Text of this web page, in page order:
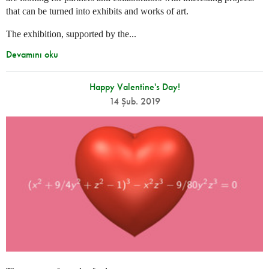
that can be turned into exhibits and works of art.
The exhibition, supported by the...
Devamını oku
Happy Valentine's Day!
14 Şub. 2019